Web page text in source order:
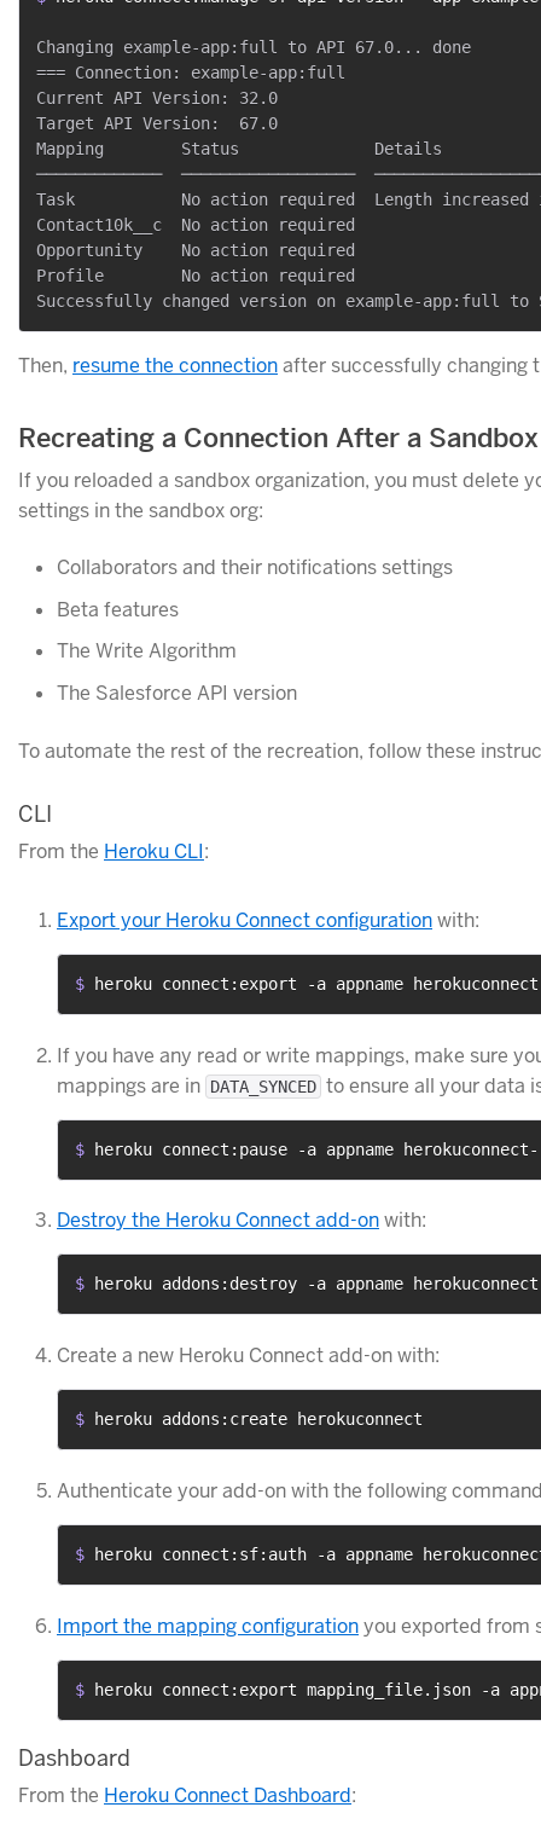
Changing example-app:full to API 67.0... done
=== Connection: example-app:full
Current API Version: 32.0
Target API Version:  67.0
Mapping        Status              Details
─────────────  ──────────────────
Task           No action required  Length increased
Contact10k__c  No action required
Opportunity    No action required
Profile        No action required
Then, resume the connectionafter successfully changing
Recreating a Connection After a
If you reloaded a sandbox organization, you must delete
settings in the sandbox org:
Collaborators and their notifications settings
Beta features
The Write Algorithm
The Salesforce API version
To automate the rest of the recreation, follow these
CLI
From the Heroku CLI:
Export your Heroku Connect configurationwith:
$ heroku connect:export -a appname
If you have any read or write mappings, make sure
mappings are in DATA_SYNCED to ensure all your data
$ heroku connect:pause -a appname herokuconnect-
Destroy the Heroku Connect add-onwith:
$ heroku addons:destroy -a appname
Create a new Heroku Connect add-on with:
$ heroku addons:create herokuconnect
Authenticate your add-on with the following
$ heroku connect:sf:auth -a appname
Import the mapping configurationyou exported from
$ heroku connect:export mapping_file.json -a
Dashboard
From the Heroku Connect Dashboard: